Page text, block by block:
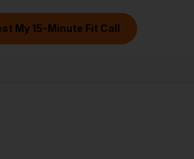
My 15-Minute Fit Call